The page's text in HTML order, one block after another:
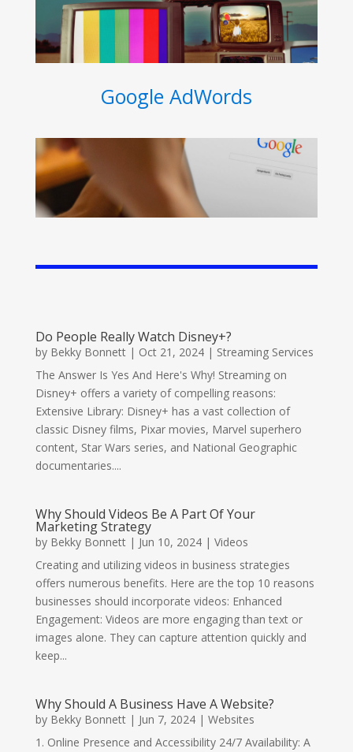
Google AdWords
Do People Really Watch Disney+?
by Bekky Bonnett| Oct 21, 2024| Streaming Services
The Answer Is Yes And Here's Why! Streaming on
Disney+ offers a variety of compelling reasons:
Extensive Library: Disney+ has a vast collection of
classic Disney films, Pixar movies, Marvel superhero
content, Star Wars series, and National Geographic
documentaries....
Why Should Videos Be A Part Of Your
Marketing Strategy
by Bekky Bonnett| Jun 10, 2024| Videos
Creating and utilizing videos in business strategies
offers numerous benefits. Here are the top 10 reasons
businesses should incorporate videos: Enhanced
Engagement: Videos are more engaging than text or
images alone. They can capture attention quickly and
keep...
Why Should A Business Have A Website?
by Bekky Bonnett| Jun 7, 2024| Websites
1. Online Presence and Accessibility 24/7 Availability: A